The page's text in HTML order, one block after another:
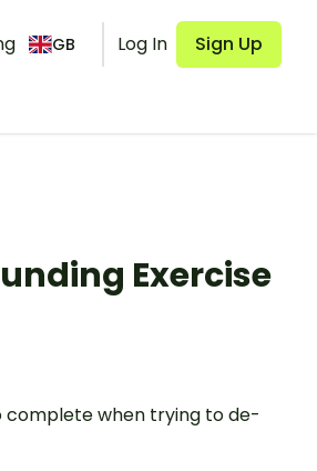
GB Log In Sign Up
Exercise
when trying to de-